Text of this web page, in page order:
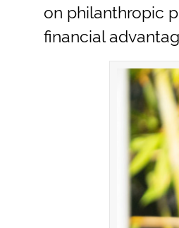
on philanthropic
financial